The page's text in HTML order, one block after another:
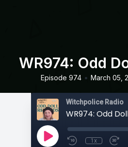
WR974: Odd
Episode 974 • March 05,
Witchpolice Radio
WR974: Odd
1x